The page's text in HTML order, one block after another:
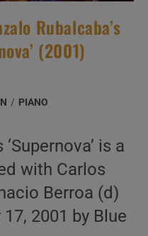
Rubalcaba’s
(2001)
/ PIANO
‘Supernova’ is a
with Carlos
Berroa (d)
2001 by Blue